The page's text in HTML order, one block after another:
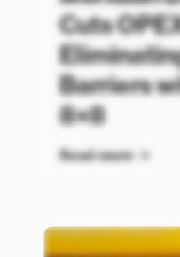
Cuts
Barriers
8×8
Read more